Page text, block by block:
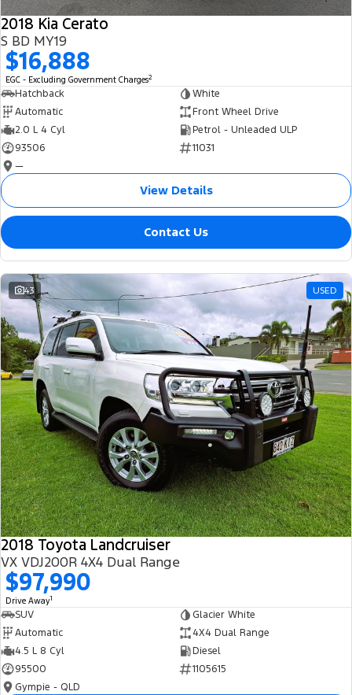
2018 Kia Cerato
S BD MY19
$16,888
EGC - Excluding Government Charges2
Hatchback
White
Automatic
Front Wheel Drive
2.0 L 4 Cyl
Petrol - Unleaded ULP
93506
11031
—
View Details
Contact Us
43 USED
2018 Toyota Landcruiser
VX VDJ200R 4X4 Dual Range
$97,990
Drive Away1
SUV
Glacier White
Automatic
4X4 Dual Range
4.5 L 8 Cyl
Diesel
95500
1105615
Gympie - QLD